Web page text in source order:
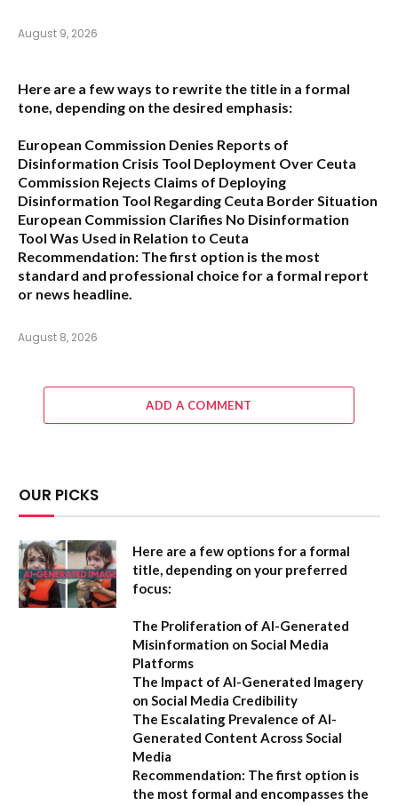
August 9, 2026
Here are a few ways to rewrite the title in a formal
tone, depending on the desired emphasis:
European Commission Denies Reports of
Disinformation Crisis Tool Deployment Over Ceuta
Commission Rejects Claims of Deploying
Disinformation Tool Regarding Ceuta Border Situation
European Commission Clarifies No Disinformation
Tool Was Used in Relation to Ceuta
Recommendation: The first option is the most
standard and professional choice for a formal report
or news headline.
August 8, 2026
ADD A COMMENT
OUR PICKS
Here are a few options for a formal
title, depending on your preferred
focus:
The Proliferation of AI-Generated
Misinformation on Social Media
Platforms
The Impact of AI-Generated Imagery
on Social Media Credibility
The Escalating Prevalence of AI-
Generated Content Across Social
Media
Recommendation: The first option is
the most formal and encompasses the